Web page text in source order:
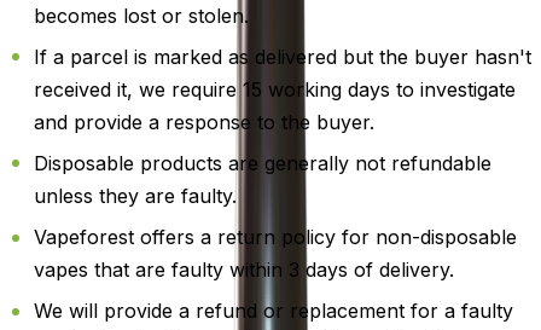
becomes lost or stolen.
If a parcel is marked as delivered but the buyer hasn't
received it, we require 15 working days to investigate
and provide a response to the buyer.
Disposable products are generally not refundable
unless they are faulty.
Vapeforest offers a return policy for non-disposable
vapes that are faulty within 3 days of delivery.
We will provide a refund or replacement for a faulty